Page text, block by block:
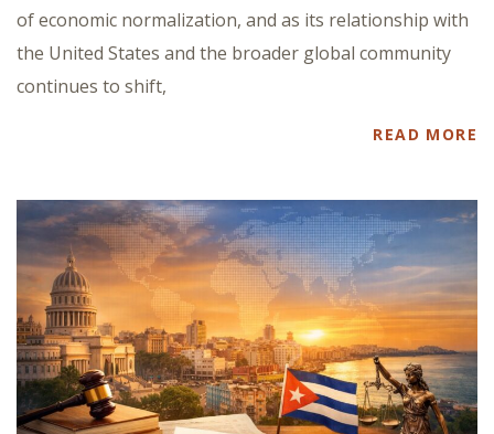
of economic normalization, and as its relationship with
the United States and the broader global community
continues to shift,
READ MORE